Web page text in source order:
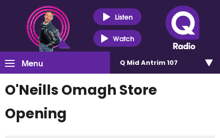
Listen
Watch
Menu Q Mid Antrim 107
O'Neills Omagh Store
Opening